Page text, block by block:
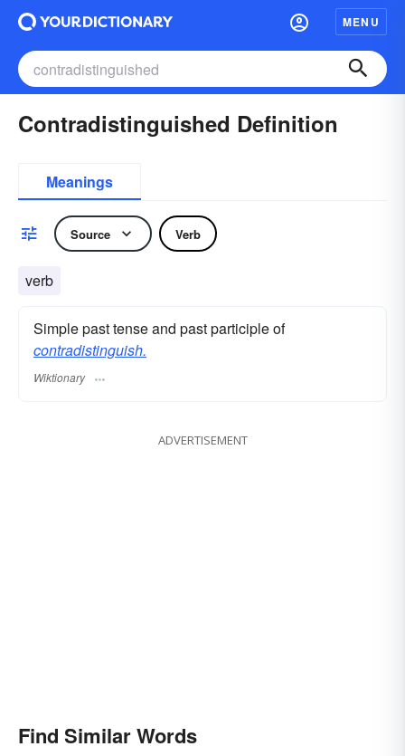
MENU
Contradistinguished Definition
Meanings
Source Verb
verb
Simple past tense and past participle of
contradistinguish.
Wiktionary
ADVERTISEMENT
Find Similar Words